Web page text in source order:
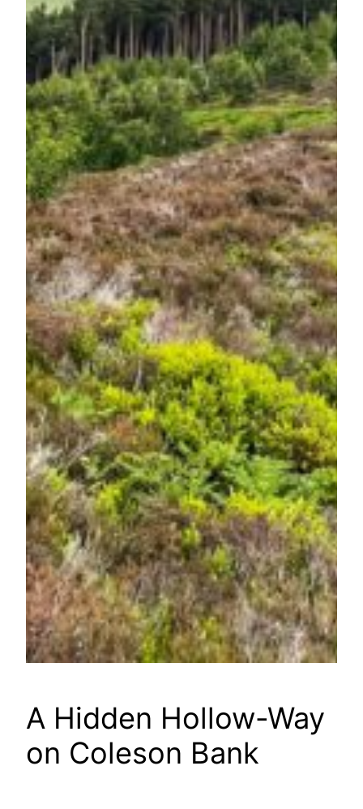
A Hidden Hollow-Way
on Coleson Bank